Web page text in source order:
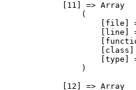
            [11] => Array
                (
[file]
[line]
[type]
                )
            [12] => Array